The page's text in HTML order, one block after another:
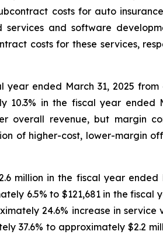
costs for auto
and software
costs for these services,
year ended March 31, 2025
10.3% in the fiscal year ended
overall revenue, but margin
of higher-cost, lower-margin
million in the fiscal year ended
6.5% to $121,681 in the fiscal
24.6% increase in
37.6% to approximately $2.2